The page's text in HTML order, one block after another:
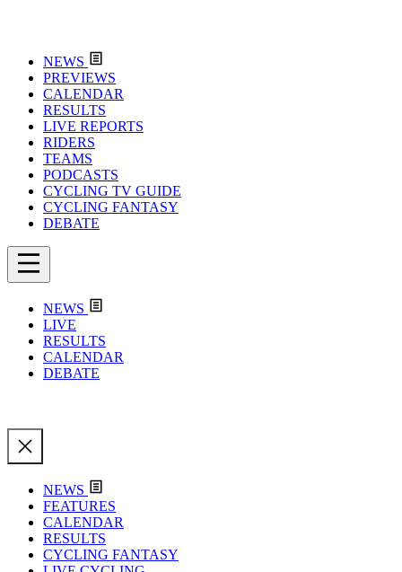
NEWS
PREVIEWS
CALENDAR
RESULTS
LIVE REPORTS
RIDERS
TEAMS
PODCASTS
CYCLING TV GUIDE
CYCLING FANTASY
DEBATE
NEWS
LIVE
RESULTS
CALENDAR
DEBATE
NEWS
FEATURES
CALENDAR
RESULTS
CYCLING FANTASY